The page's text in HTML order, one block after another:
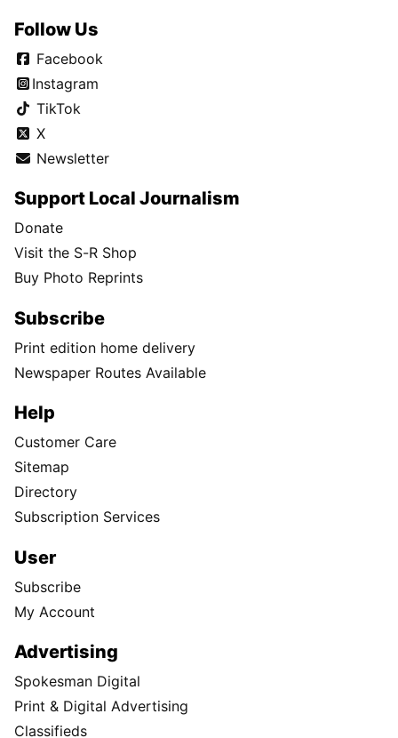
Follow Us
Facebook
Instagram
TikTok
X
Newsletter
Support Local Journalism
Donate
Visit the S-R Shop
Buy Photo Reprints
Subscribe
Print edition home delivery
Newspaper Routes Available
Help
Customer Care
Sitemap
Directory
Subscription Services
User
Subscribe
My Account
Advertising
Spokesman Digital
Print & Digital Advertising
Classifieds